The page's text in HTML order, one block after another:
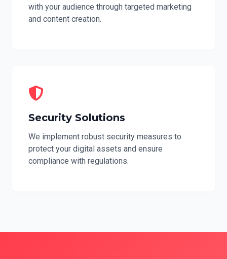
with your audience through targeted marketing
and content creation.
Security Solutions
We implement robust security measures to
protect your digital assets and ensure
compliance with regulations.